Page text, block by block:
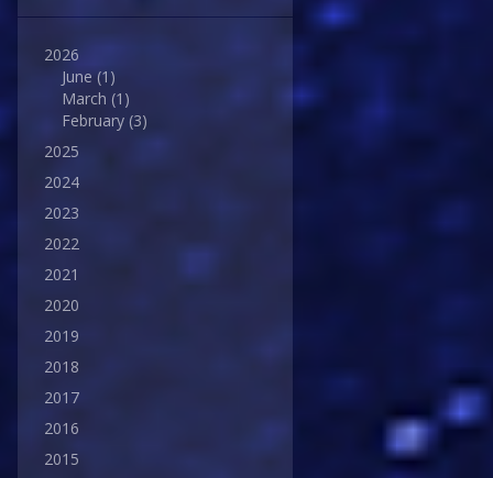
2026
June (1)
March (1)
February (3)
2025
2024
2023
2022
2021
2020
2019
2018
2017
2016
2015